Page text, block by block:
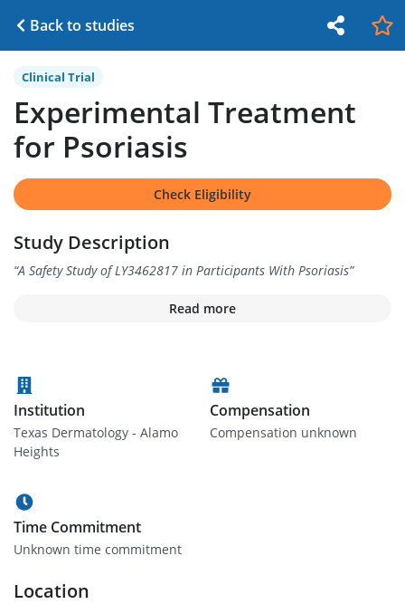
Back to studies
Clinical Trial
Experimental Treatment
for Psoriasis
Check Eligibility
Study Description
“A Safety Study of LY3462817 in Participants With Psoriasis”
Read more
Institution
Texas Dermatology - Alamo
Heights
Compensation
Compensation unknown
Time Commitment
Unknown time commitment
Location